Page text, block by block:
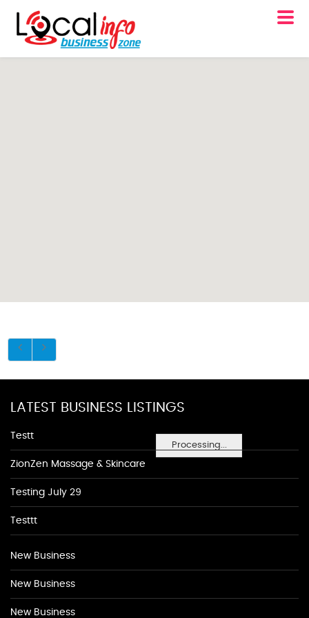
Processing...
LATEST BUSINESS LISTINGS
Testt
ZionZen Massage & Skincare
Testing July 29
Testtt
New Business
New Business
New Business